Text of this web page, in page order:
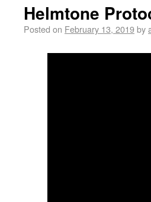
Helmtone
Posted on February 13, 2019by